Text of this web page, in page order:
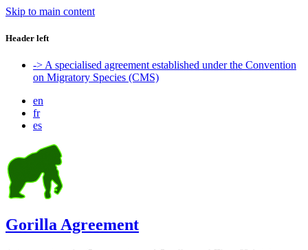
Skip to main content
Header left
-> A specialised agreement established under the Convention
on Migratory Species (CMS)
en
fr
es
Gorilla Agreement